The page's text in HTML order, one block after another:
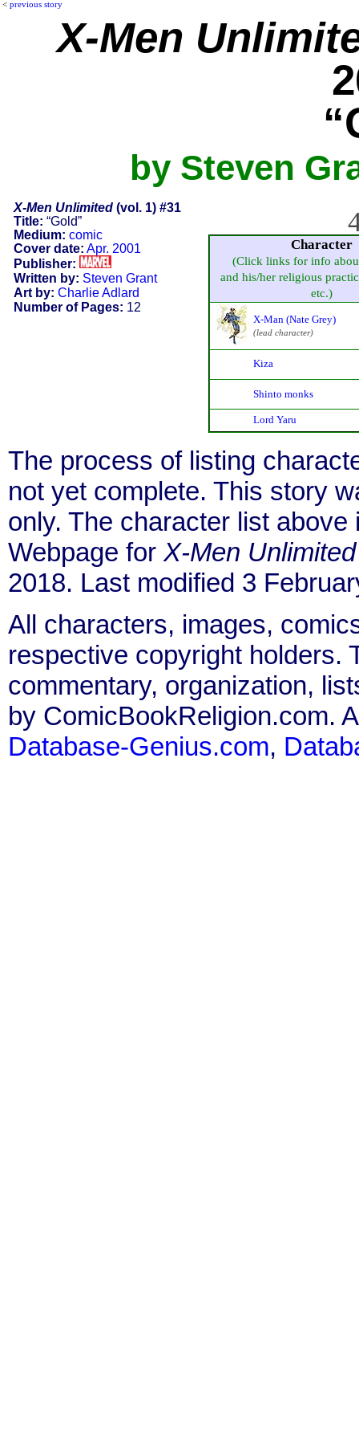
< previous story
X-Men
by Steven
X-Men Unlimited(vol. 1) #31
Title: “Gold”
Medium: comic
Cover date: Apr. 2001
Publisher:
Written by: Steven Grant
Art by: Charlie Adlard
Number of Pages: 12
Character
(Click links for info
and his/her religious
etc.)
X-Man (Nate Grey)
(lead character)
Kiza
Shinto monks
Lord Yaru
The process of listing
not yet complete. This story
only. The character list
Webpage for X-Men Unlimited
2018. Last modified 3
All characters, images,
respective copyright holders.
commentary, organization,
by ComicBookReligion.com.
Database-Genius.com,